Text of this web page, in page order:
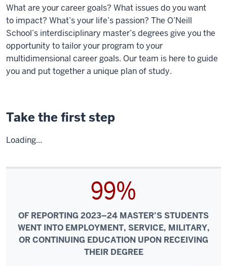
What are your career goals? What issues do you want
to impact? What’s your life’s passion? The O’Neill
School’s interdisciplinary master’sdegreesgive you the
opportunity to tailor your program to your
multidimensional career goals. Our team is here to guide
you and put together a unique plan of study.
Take the first step
Loading...
99%
OF REPORTING 2023–24 MASTER’S STUDENTS
WENT INTO EMPLOYMENT, SERVICE, MILITARY,
OR CONTINUING EDUCATION UPON RECEIVING
THEIR DEGREE